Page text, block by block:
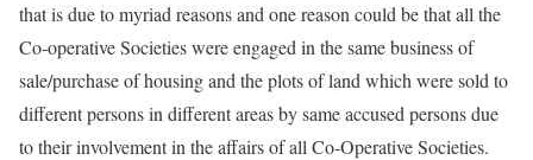
that is due to myriad reasons and one reason could be that all the
Co-operative Societies were engaged in the same business of
sale/purchase of housing and the plots of land which were sold to
different persons in different areas by same accused persons due
to their involvement in the affairs of all Co-Operative Societies.